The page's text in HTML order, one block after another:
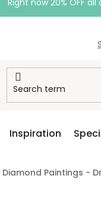
Right now 20% OFF
Inspiration
Diamond Paintings -